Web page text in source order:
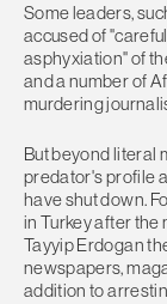
Some leaders,
accused of
asphyxiation" of
and a number of
murdering
But beyond literal
predator's profile
have shut down.
in Turkey after the
Tayyip Erdogan
newspapers,
addition to